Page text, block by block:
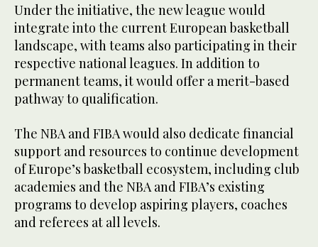
Under the initiative, the new league would
integrate into the current European basketball
landscape, with teams also participating in their
respective national leagues. In addition to
permanent teams, it would offer a merit-based
pathway to qualification.
The NBA and FIBA would also dedicate financial
support and resources to continue development
of Europe’s basketball ecosystem, including club
academies and the NBA and FIBA’s existing
programs to develop aspiring players, coaches
and referees at all levels.